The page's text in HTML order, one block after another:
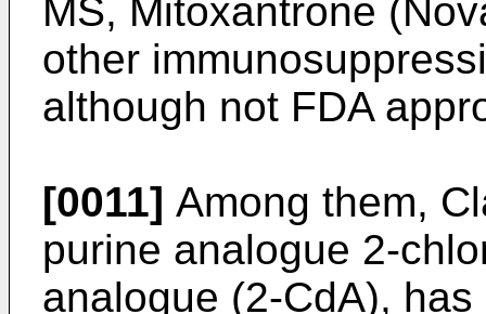
MS, Mitoxantrone
other
although not FDA
[0011] Among them,
purine analogue 2-
analogue (2-CdA),